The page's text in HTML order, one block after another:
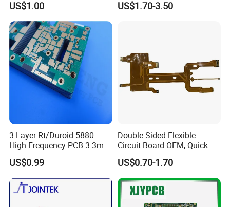
Exhibitions
US$1.00
PCB Board Manufacturer
US$1.70-3.50
3-Layer Rt/Duroid 5880
High-Frequency PCB 3.3mm
Thick Immersion Gold
Finish for Millimeter Wave &
Radar Systems
US$0.99
Double-Sided Flexible
Circuit Board OEM, Quick-
Turn Prototype Flex PCB
Fabrication with SMT
Assembly
US$0.70-1.70